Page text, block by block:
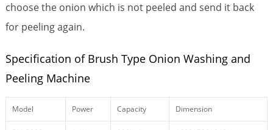
choose the onion which is not peeled and send it back
for peeling again.
Specification of Brush Type Onion Washing and
Peeling Machine
Model Power Capacity Dimension